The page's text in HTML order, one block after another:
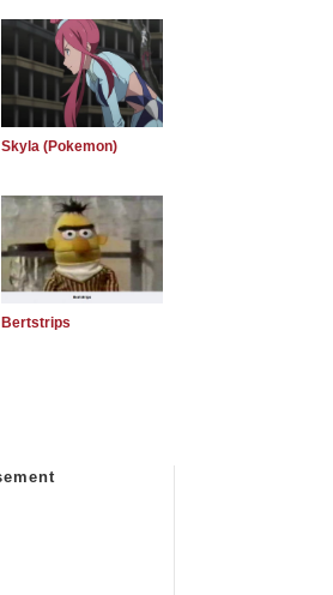
Skyla (Pokemon)
Bertstrips